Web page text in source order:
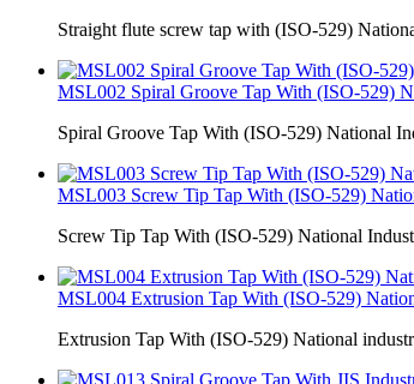
Straight flute screw tap with (ISO-529)
MSL002 Spiral Groove Tap With (ISO-529)
Spiral Groove Tap With (ISO-529) National
MSL003 Screw Tip Tap With (ISO-529)
Screw Tip Tap With (ISO-529) National
MSL004 Extrusion Tap With (ISO-529)
Extrusion Tap With (ISO-529) National